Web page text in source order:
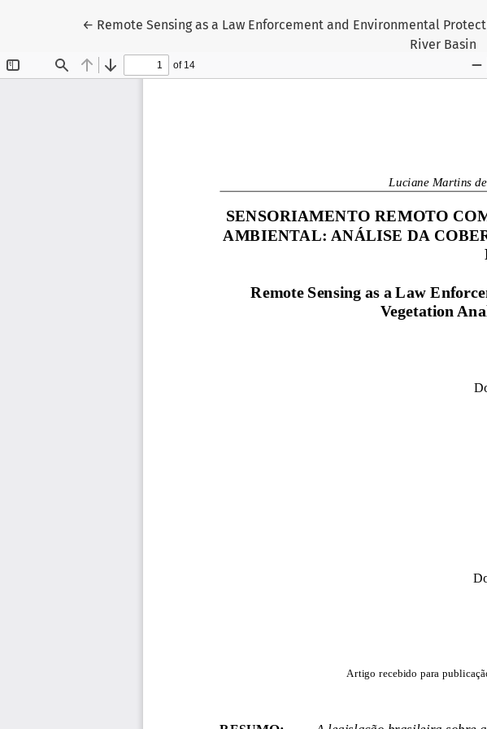
← Return to Article Details
Remote Sensing as a Law Enforcement and Environmental
River Basin